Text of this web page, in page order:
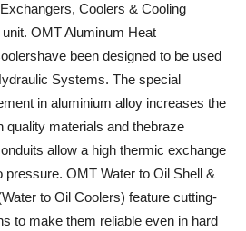
Coolers & Cooling
OMT Aluminum Heat
been designed to be used
Systems. The special
in aluminium alloy increases the
quality materials and thebraze
allow a high thermic exchange
pressure. OMT Water to Oil Shell &
to Oil Coolers) feature cutting-
to make them reliable even in hard